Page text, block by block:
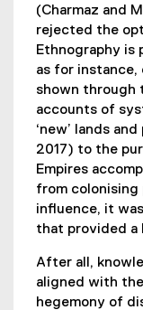
(Charmaz and
rejected the
Ethnography is
as for instance,
shown through
accounts of
‘new’ lands
2017) to the
Empires
from colonising
influence, it
that provided a
After all,
aligned with
hegemony of